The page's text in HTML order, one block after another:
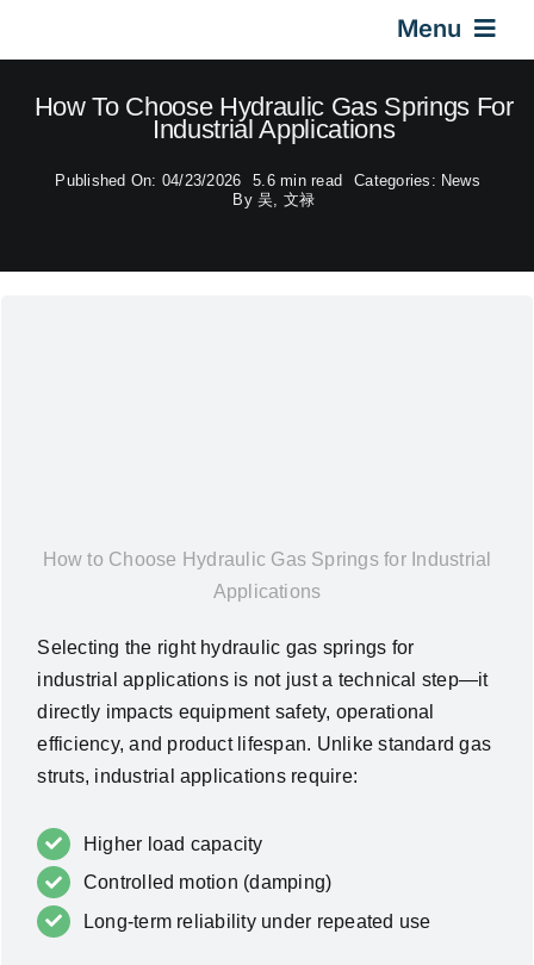
Menu
Home
Gas Springs
News
About Us
Contact Us
How To Choose Hydraulic Gas Springs For
Industrial Applications
Published On: 04/23/2026 5.6 min read Categories: News
By 吴, 文禄
How to Choose Hydraulic Gas Springs for Industrial
Applications
Selecting the right hydraulic gas springs for
industrial applications is not just a technical step—it
directly impacts equipment safety, operational
efficiency, and product lifespan. Unlike standard gas
struts, industrial applications require:
Higher load capacity
Controlled motion (damping)
Long-term reliability under repeated use